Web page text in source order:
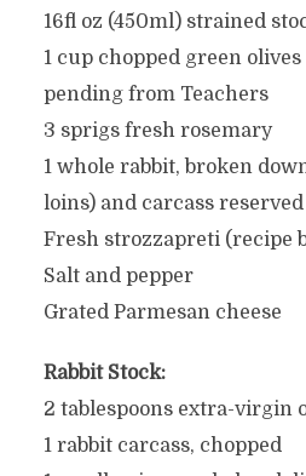
16fl oz (450ml) strained
1 cup chopped green
pending from Teachers
3 sprigs fresh rosemary
1 whole rabbit, broken
loins) and carcass
Fresh strozzapreti (recipe
Salt and pepper
Grated Parmesan cheese
Rabbit Stock:
2 tablespoons extra-virgin
1 rabbit carcass, chopped